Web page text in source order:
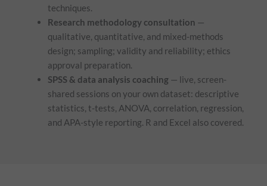
techniques.
Research methodology consultation —
qualitative, quantitative, and mixed-methods
design; sampling; validity and reliability; ethics
approval preparation.
SPSS & data analysis coaching — live, screen-
shared sessions on your own dataset: descriptive
statistics, t-tests, ANOVA, correlation, regression,
and APA-style reporting. R and Excel also covered.